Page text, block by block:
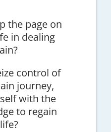
the page on
in dealing
control of
journey,
with the
to regain